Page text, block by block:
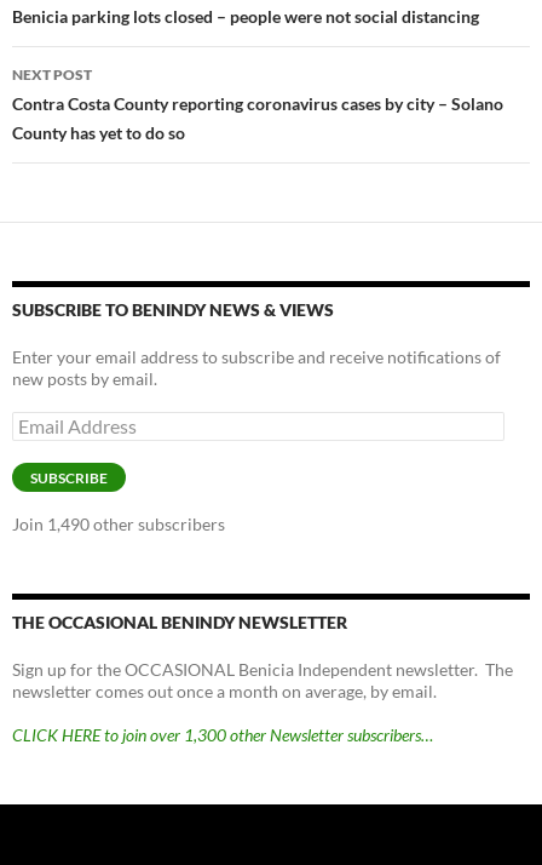
k k
navigation
Benicia parking lots closed – people were not social distancing
NEXT POST
Contra Costa County reporting coronavirus cases by city – Solano
County has yet to do so
SUBSCRIBE TO BENINDY NEWS & VIEWS
Enter your email address to subscribe and receive notifications of
new posts by email.
Email
Address
SUBSCRIBE
Join 1,490 other subscribers
THE OCCASIONAL BENINDY NEWSLETTER
Sign up for the OCCASIONAL Benicia Independent newsletter. The
newsletter comes out once a month on average, by email.
CLICK HERE to join over 1,300 other Newsletter subscribers…